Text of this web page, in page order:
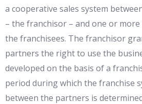
a cooperative sales system
– the franchisor – and one or
the franchisees. The franchisor
partners the right to use the
developed on the basis of a
period during which the franchise
between the partners is